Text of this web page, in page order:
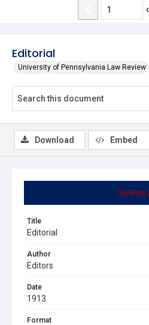
Editorial
University of Pennsylvania Law Review
Title
Editorial
Author
Editors
Date
1913
Format
Download Embed